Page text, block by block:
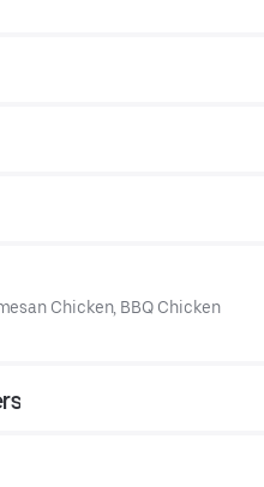
Chicken, BBQ Chicken